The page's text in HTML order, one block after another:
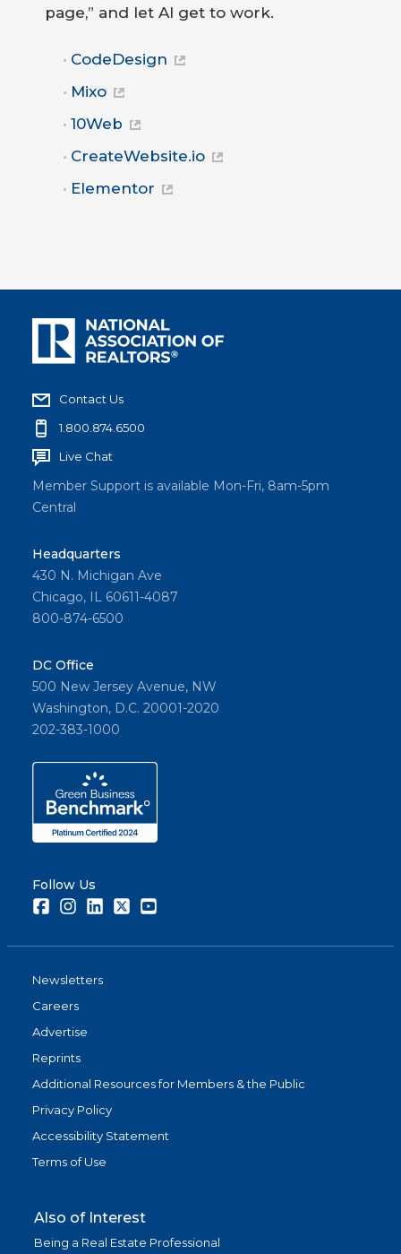
page,” and let AI get to work.
CodeDesign
Mixo
10Web
CreateWebsite.io
Elementor
Contact Us
1.800.874.6500
Live Chat
Member Support is available Mon-Fri, 8am-5pm
Central
Headquarters
430 N. Michigan Ave
Chicago, IL 60611-4087
800-874-6500
DC Office
500 New Jersey Avenue, NW
Washington, D.C. 20001-2020
202-383-1000
Follow Us
FacebookInstagramLinkedInTwitter
Newsletters
Careers
Advertise
Reprints
Additional Resources for Members & the Public
Privacy Policy
Accessibility Statement
Terms of Use
Also of Interest
Being a Real Estate Professional